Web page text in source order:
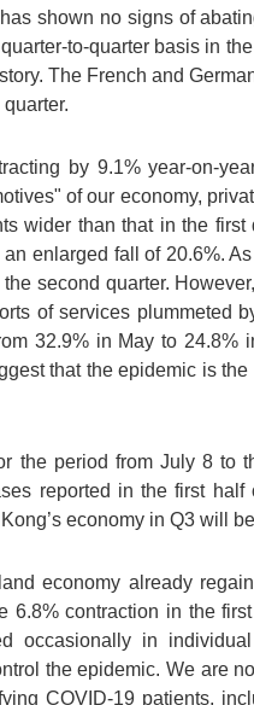
shown no signs of
to-quarter basis in
The French and
by 9.1% year-on-
of our economy,
wider than that in the first
enlarged fall of 20.6%.
second quarter.
of services plummeted
32.9% in May to 24.8%
that the epidemic is
the period from July 8 to
reported in the first
economy in Q3 will
economy already
6.8% contraction in the
occasionally in
the epidemic. We are
COVID-19 patients,